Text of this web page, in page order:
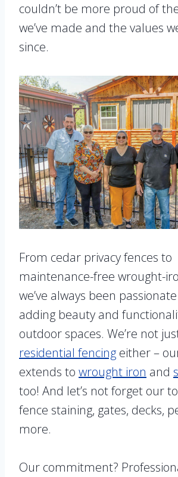
couldn’t be more proud of
we’ve made and the values
since.
From cedar privacy fences to
maintenance-free wrought-
we’ve always been
adding beauty and
outdoor spaces. We’re not
residential fencing either –
extends to wrought iron and
too! And let’s not forget our
fence staining, gates, decks,
more.
Our commitment?